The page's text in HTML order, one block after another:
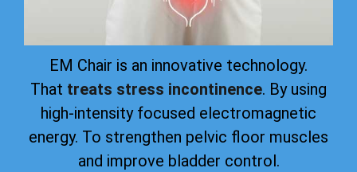
EM Chair is an innovative technology.
That treats stress incontinence. By using
high-intensity focused electromagnetic
energy. To strengthen pelvic floor muscles
and improve bladder control.